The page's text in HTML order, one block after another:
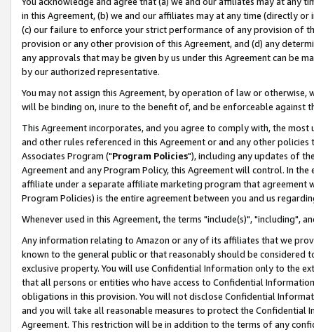
in this Agreement, (b) we and our affiliates may at any time (directly
(c) our failure to enforce your strict performance of any provision of
provision or any other provision of this Agreement, and (d) any
any approvals that may be given by us under this Agreement can be
by our authorized representative.
You may not assign this Agreement, by operation of law or
will be binding on, inure to the benefit of, and be enforceable against
This Agreement incorporates, and you agree to comply with, the
and other rules referenced in this Agreement or and any other
Associates Program ("Program Policies"), including any updates of
Agreement and any Program Policy, this Agreement will control. In
affiliate under a separate affiliate marketing program that agreement
Program Policies) is the entire agreement between you and us
Whenever used in this Agreement, the terms "include(s)", "including",
Any information relating to Amazon or any of its affiliates that we
known to the general public or that reasonably should be considered
exclusive property. You will use Confidential Information only to the
that all persons or entities who have access to Confidential
obligations in this provision. You will not disclose Confidential
and you will take all reasonable measures to protect the Confidential
Agreement. This restriction will be in addition to the terms of any